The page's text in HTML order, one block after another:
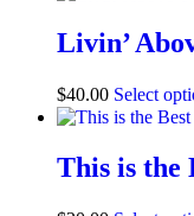
Livin’
$40.00 Select
This is the